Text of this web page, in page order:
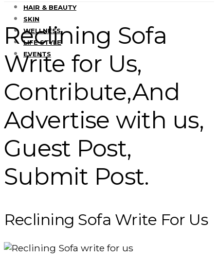
HAIR & BEAUTY
SKIN
WELLNESS
LIFE STYLE
EVENTS
Reclining Sofa
Write for Us,
Contribute,And
Advertise with us,
Guest Post,
Submit Post.
Reclining Sofa Write For Us